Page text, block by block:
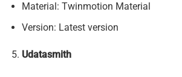
Material: Twinmotion Material
Version: Latest version
Udatasmith